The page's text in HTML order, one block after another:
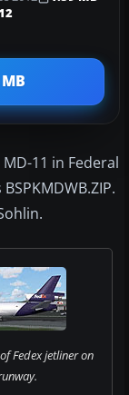
11 in Federal
Fedex jetliner on